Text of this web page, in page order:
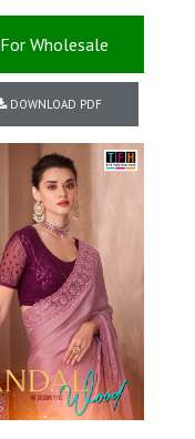
For Wholesale
DOWNLOAD PDF